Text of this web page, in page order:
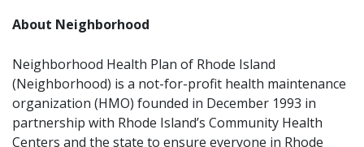
About Neighborhood
Neighborhood Health Plan of Rhode Island
(Neighborhood) is a not-for-profit health maintenance
organization (HMO) founded in December 1993 in
partnership with Rhode Island’s Community Health
Centers and the state to ensure everyone in Rhode